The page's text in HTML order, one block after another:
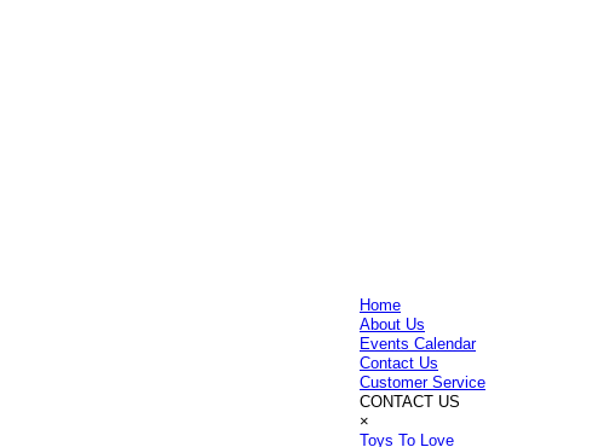
Home
About Us
Events Calendar
Contact Us
Customer Service
CONTACT US
×
Toys To Love